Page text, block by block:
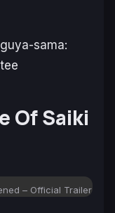
sama:
Of Saiki
– Official Trailer